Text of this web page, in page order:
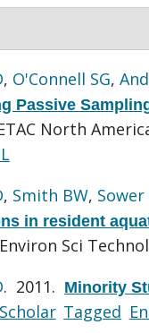
, O'Connell SG,
Passive
North
, Smith BW, Sower
in resident
Environ Sci
. 2011. Minority
Tagged